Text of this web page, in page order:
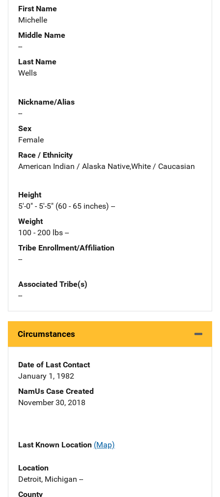
First Name
Michelle
Middle Name
--
Last Name
Wells
Nickname/Alias
--
Sex
Female
Race / Ethnicity
American Indian / Alaska Native,White / Caucasian
Height
5'-0" - 5'-5" (60 - 65 inches) --
Weight
100 - 200 lbs --
Tribe Enrollment/Affiliation
--
Associated Tribe(s)
--
Circumstances
Date of Last Contact
January 1, 1982
NamUs Case Created
November 30, 2018
Last Known Location (Map)
Location
Detroit, Michigan --
County